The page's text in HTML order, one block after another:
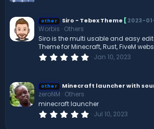
s
r
(
s
other Siro - Tebex Theme [ 2023-
Worbis Others
Siro is the multi usable and easy
Theme for Minecraft, Rust, FiveM
0
s
a
r
(
Jan 10, 2023
other Minecraft launcher with
zeroNM Others
minecraft launcher
0 Jul 10, 2023